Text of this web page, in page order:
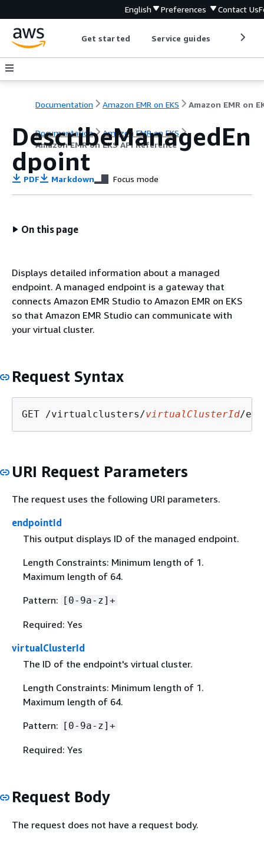
English Preferences Contact Us
Get started Service guides
Documentation Amazon EMR on EKS
Documentation
Amazon EMR on EKS
Amazon EMR on EKS API Reference
DescribeManagedEn
dpoint
PDF Markdown Focus mode
On this page
Displays detailed information about a managed
endpoint. A managed endpoint is a gateway that
connects Amazon EMR Studio to Amazon EMR on EKS
so that Amazon EMR Studio can communicate with
your virtual cluster.
Request Syntax
GET /virtualclusters/virtualClusterId/
URI Request Parameters
The request uses the following URI parameters.
endpointId
This output displays ID of the managed endpoint.
Length Constraints: Minimum length of 1.
Maximum length of 64.
Pattern: [0-9a-z]+
Required: Yes
virtualClusterId
The ID of the endpoint's virtual cluster.
Length Constraints: Minimum length of 1.
Maximum length of 64.
Pattern:
[0-9a-z]+
Required: Yes
Request Body
The request does not have a request body.